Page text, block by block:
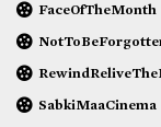
FaceOfTheMonth
SabkiMaaCinema